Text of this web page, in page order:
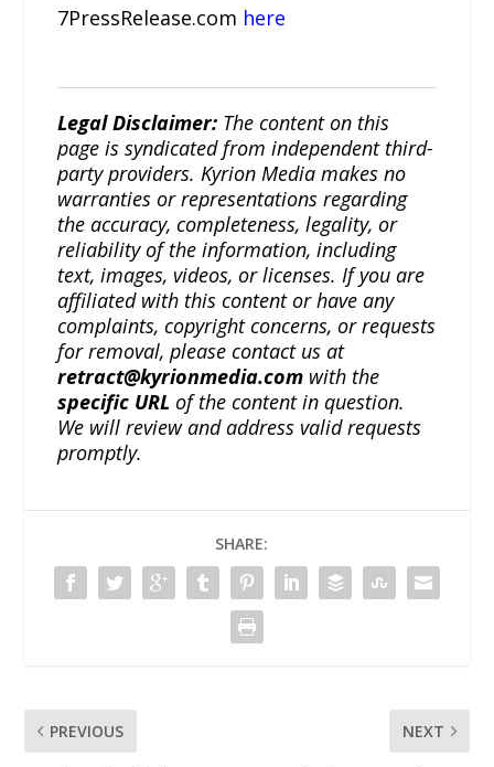
7PressRelease.com here
Legal Disclaimer: The content on this
page is syndicated from independent third-
party providers. Kyrion Media makes no
warranties or representations regarding
the accuracy, completeness, legality, or
reliability of the information, including
text, images, videos, or licenses. If you are
affiliated with this content or have any
complaints, copyright concerns, or requests
for removal, please contact us at
retract@kyrionmedia.com with the
specific URL of the content in question.
We will review and address valid requests
promptly.
SHARE:
PREVIOUS NEXT